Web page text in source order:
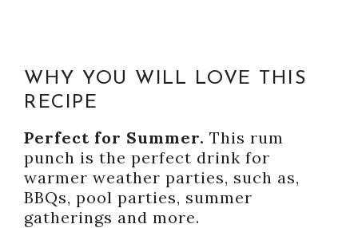
WHY YOU WILL LOVE THIS
RECIPE
Perfect for Summer. This rum
punch is the perfect drink for
warmer weather parties, such as,
BBQs, pool parties, summer
gatherings and more.